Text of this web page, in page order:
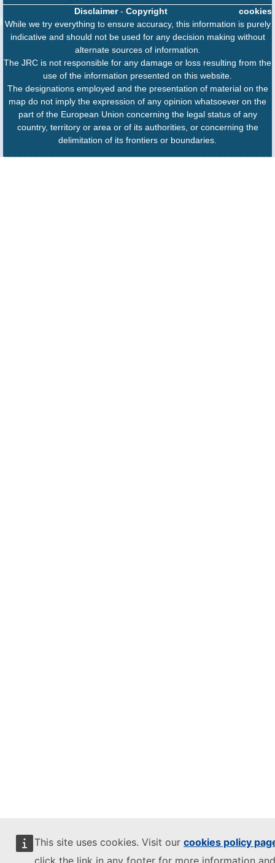
This site uses cookies. Visit our cookies policy
click the link in any footer for more information
cookies
Disclaimer- Copyright
While we try everything to ensure accuracy, this information is purely
indicative and should not be used for any decision making without
alternate sources of information.
The JRC is not responsible for any damage or loss resulting from the
use of the information presented on this website.
The designations employed and the presentation of material on the
map do not imply the expression of any opinion whatsoever on the
part of the European Union concerning the legal status of any
country, territory or area or of its authorities, or concerning the
delimitation of its frontiers or boundaries.